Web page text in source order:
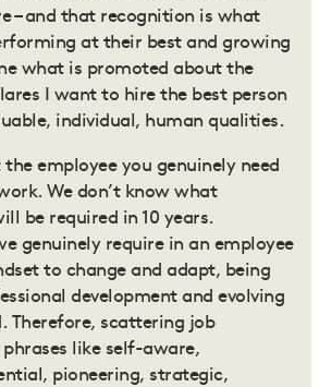
– and that recognition is what
at their best and growing
what is promoted about the
I want to hire the best person
individual, human qualities.
employee you genuinely need
We don’t know what
be required in 10 years.
genuinely require in an employee
to change and adapt, being
development and evolving
Therefore, scattering job
like self-aware,
pioneering, strategic,